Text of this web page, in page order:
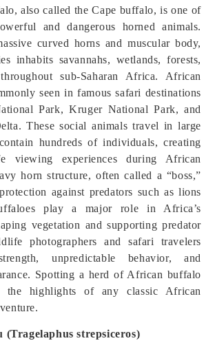
also called the Cape buffalo, is one of
and dangerous horned animals.
curved horns and muscular body,
inhabits savannahs, wetlands, forests,
sub-Saharan Africa. African
seen in famous safari destinations
Park, Kruger National Park, and
These social animals travel in large
hundreds of individuals, creating
viewing experiences during African
horn structure, often called a “boss,”
against predators such as lions
play a major role in Africa’s
vegetation and supporting predator
photographers and safari travelers
unpredictable behavior, and
Spotting a herd of African buffalo
the highlights of any classic African
(Tragelaphus strepsiceros)